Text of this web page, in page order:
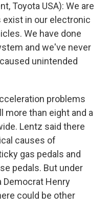
Toyota USA): We are
in our electronic
We have done
and we've never
unintended
problems
more than eight and a
Lentz said there
causes of
gas pedals and
pedals. But under
Henry
could be other